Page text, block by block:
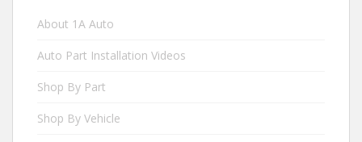
About 1A Auto
Auto Part Installation Videos
Shop By Part
Shop By Vehicle